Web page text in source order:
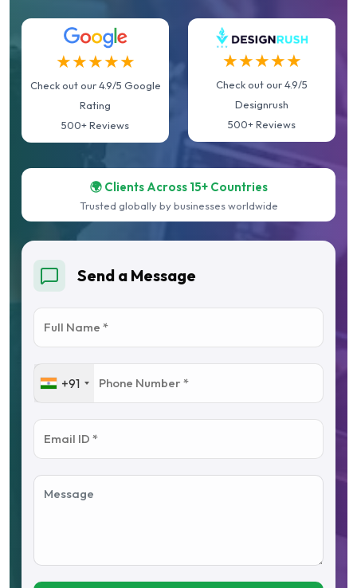
★★★★★
Check out our 4.9/5 Google
Rating
500+ Reviews
★★★★★
Check out our 4.9/5
Designrush
500+ Reviews
🌍 Clients Across 15+ Countries
Trusted globally by businesses worldwide
Send a Message
+91